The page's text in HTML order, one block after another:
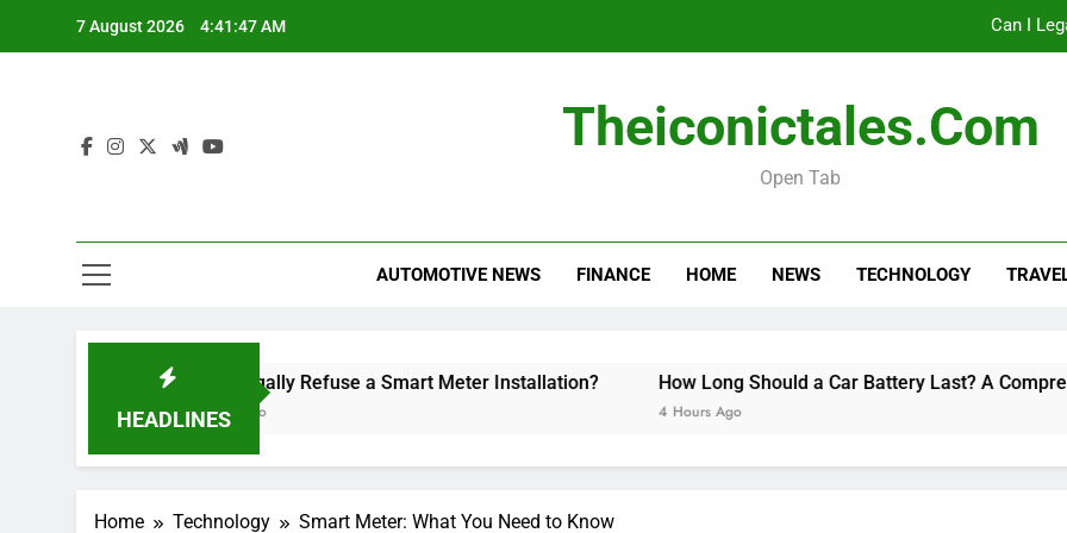
7 August 2026 4:41:48 AM Can I
Do
How Long Should a
Theiconictales.com
Open Tab
AUTOMOTIVE NEWS FINANCE HOME NEWS TECHNOLOGY
HEADLINES
Can I Legally Refuse a Smart Meter Installation?
2 Hours Ago
How Long Should a Car Battery Last? A Comprehensive
4 Hours Ago
Home Technology Smart Meter: What You Need to Know